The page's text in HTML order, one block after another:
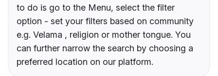
to do is go to the Menu, select the filter
option - set your filters based on community
e.g. Velama , religion or mother tongue. You
can further narrow the search by choosing a
preferred location on our platform.